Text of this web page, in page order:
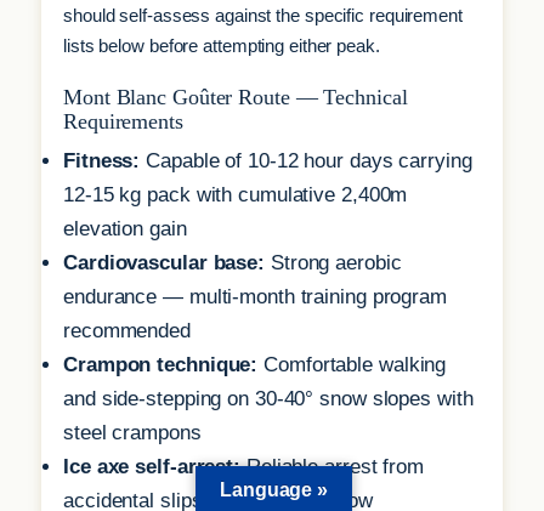
should self-assess against the specific requirement
lists below before attempting either peak.
Mont Blanc Goûter Route — Technical
Requirements
Fitness: Capable of 10-12 hour days carrying
12-15 kg pack with cumulative 2,400m
elevation gain
Cardiovascular base: Strong aerobic
endurance — multi-month training program
recommended
Crampon technique: Comfortable walking
and side-stepping on 30-40° snow slopes with
steel crampons
Ice axe self-arrest:Reliable arrest from
accidental slips on moderate snow
Language »